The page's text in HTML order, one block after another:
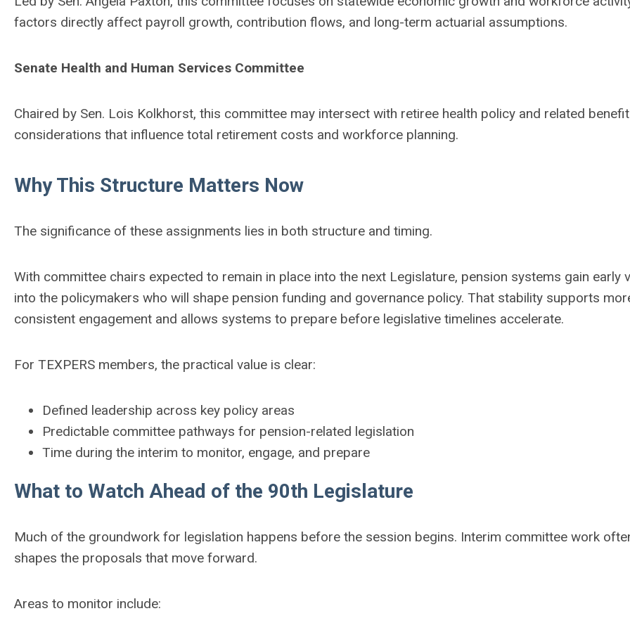
factors directly affect payroll growth, contribution flows, and long-term actuarial assumptions.
Senate Health and Human Services Committee
Chaired by Sen. Lois Kolkhorst, this committee may intersect with retiree health policy and related benefit
considerations that influence total retirement costs and workforce planning.
Why This Structure Matters Now
The significance of these assignments lies in both structure and timing.
With committee chairs expected to remain in place into the next Legislature, pension systems gain early
into the policymakers who will shape pension funding and governance policy. That stability supports
consistent engagement and allows systems to prepare before legislative timelines accelerate.
For TEXPERS members, the practical value is clear:
Defined leadership across key policy areas
Predictable committee pathways for pension-related legislation
Time during the interim to monitor, engage, and prepare
What to Watch Ahead of the 90th Legislature
Much of the groundwork for legislation happens before the session begins. Interim committee work
shapes the proposals that move forward.
Areas to monitor include: